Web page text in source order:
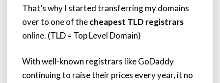
That’s why I started transferring my domains
over to one of thecheapest TLD registrars
online. (TLD = Top Level Domain)
With well-known registrars like GoDaddy
continuing to raise their prices every year, it no